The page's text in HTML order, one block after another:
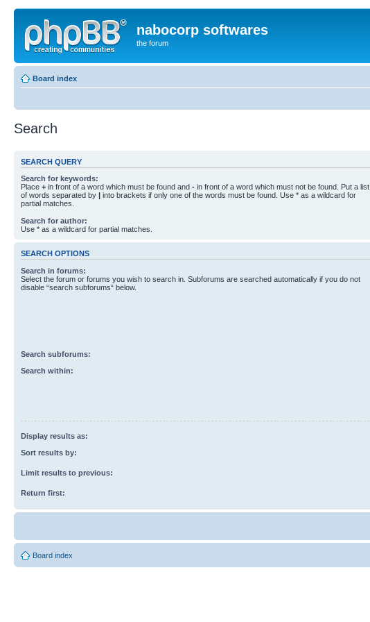
nabocorp softwares
the forum
Board index
Search
SEARCH QUERY
Search for keywords:
Place + in front of a word which must be found and - in front of a word which must not be found. Put a list
of words separated by | into brackets if only one of the words must be found. Use * as a wildcard for
partial matches.
Search for author:
Use * as a wildcard for partial matches.
SEARCH OPTIONS
Search in forums:
Select the forum or forums you wish to search in. Subforums are searched automatically if you do not
disable “search subforums“ below.
Search subforums:
Search within:
Display results as:
Sort results by:
Limit results to previous:
Return first:
Board index